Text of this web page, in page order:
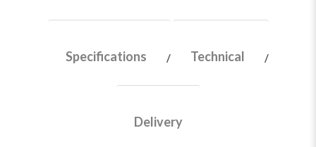
Specifications Technical
Delivery